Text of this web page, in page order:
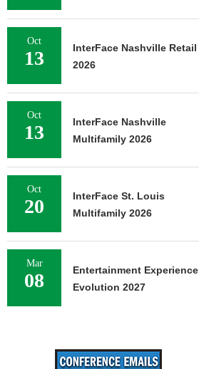
Oct
13
InterFace Nashville Retail
2026
Oct
13
InterFace Nashville
Multifamily 2026
Oct
20
InterFace St. Louis
Multifamily 2026
Mar
08
Entertainment Experience
Evolution 2027